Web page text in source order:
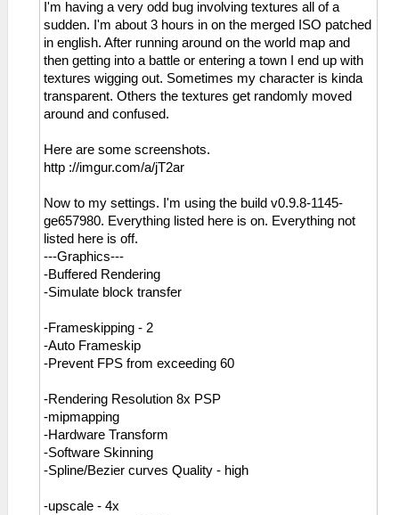
I'm having a very odd bug involving textures all of a
sudden. I'm about 3 hours in on the merged ISO patched
in english. After running around on the world map and
then getting into a battle or entering a town I end up with
textures wigging out. Sometimes my character is kinda
transparent. Others the textures get randomly moved
around and confused.
Here are some screenshots.
http ://imgur.com/a/jT2ar
Now to my settings. I'm using the build v0.9.8-1145-
ge657980. Everything listed here is on. Everything not
listed here is off.
---Graphics---
-Buffered Rendering
-Simulate block transfer
-Frameskipping - 2
-Auto Frameskip
-Prevent FPS from exceeding 60
-Rendering Resolution 8x PSP
-mipmapping
-Hardware Transform
-Software Skinning
-Spline/Bezier curves Quality - high
-upscale - 4x